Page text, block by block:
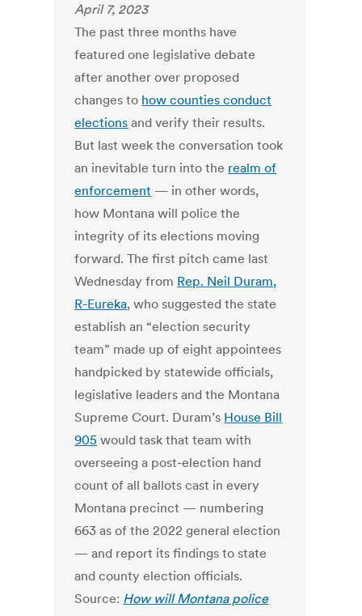
April 7, 2023
The past three months have
featured one legislative debate
after another over proposed
changes to how counties conduct
elections and verify their results.
But last week the conversation took
an inevitable turn into the realm of
enforcement — in other words,
how Montana will police the
integrity of its elections moving
forward. The first pitch came last
Wednesday from Rep. Neil Duram,
R-Eureka, who suggested the state
establish an “election security
team” made up of eight appointees
handpicked by statewide officials,
legislative leaders and the Montana
Supreme Court. Duram’s House Bill
905 would task that team with
overseeing a post-election hand
count of all ballots cast in every
Montana precinct — numbering
663 as of the 2022 general election
— and report its findings to state
and county election officials.
Source: How will Montana police